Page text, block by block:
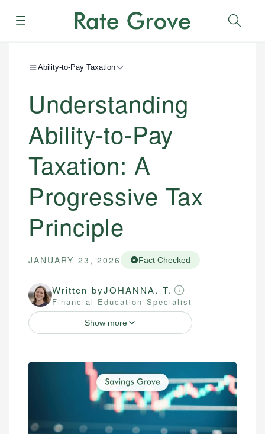
Menu
Ability-to-Pay Taxation
Understanding
Ability-to-Pay
Taxation: A
Progressive Tax
Principle
JANUARY 23, 2026 Fact Checked
Written byJOHANNA. T.
Financial Education Specialist
Show more